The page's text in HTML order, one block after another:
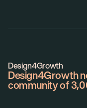
Design4Growth
Design4Growth
community of